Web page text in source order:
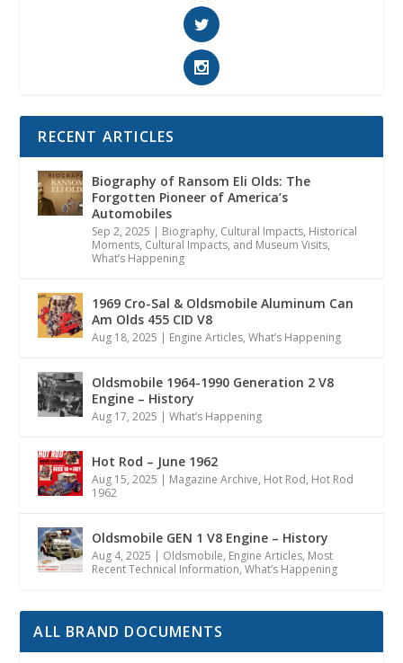
RECENT ARTICLES
Biography of Ransom Eli Olds: The
Forgotten Pioneer of America’s
Automobiles
Sep 2, 2025 | Biography, Cultural Impacts, Historical
Moments, Cultural Impacts, and Museum Visits,
What’s Happening
1969 Cro-Sal & Oldsmobile Aluminum Can
Am Olds 455 CID V8
Aug 18, 2025 | Engine Articles,What’s Happening
Oldsmobile 1964-1990 Generation 2 V8
Engine – History
Aug 17, 2025 |What’s Happening
Hot Rod – June 1962
Aug 15, 2025 | Magazine Archive, Hot Rod, Hot Rod
1962
Oldsmobile GEN 1 V8 Engine – History
Aug 4, 2025 | Oldsmobile, Engine Articles, Most
Recent Technical Information,What’s Happening
ALL BRAND DOCUMENTS